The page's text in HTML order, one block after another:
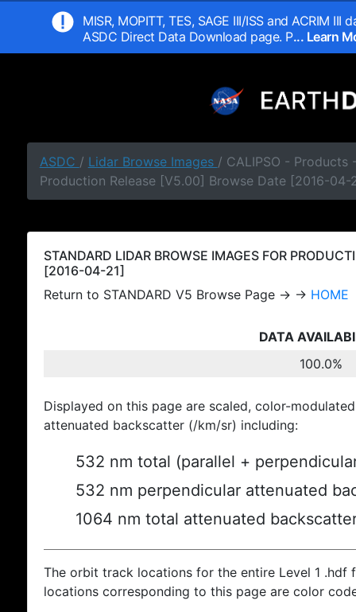
MISR, MOPITT, TES, SAGE III/ISS and ACRIM
ASDC Direct Data Download page. P... Learn
ASDC / Lidar Browse Images / CALIPSO - Products
Production Release [V5.00] Browse Date [2016-04-
STANDARD LIDAR BROWSE IMAGES FOR
[2016-04-21]
Return to STANDARD V5 Browse Page → → HOME
DATA
100.0%
Displayed on this page are scaled, color-
attenuated backscatter (/km/sr) including:
532 nm total (parallel +
532 nm perpendicular attenuated
1064 nm total attenuated
The orbit track locations for the entire Level 1
locations corresponding to this page are color